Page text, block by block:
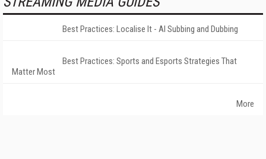
Best Practices: Localise It - AI Subbing and Dubbing
Best Practices: Sports and Esports Strategies That
Matter Most
More